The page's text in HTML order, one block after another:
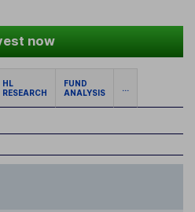
now
HL
RESEARCH
FUND
ANALYSIS
...